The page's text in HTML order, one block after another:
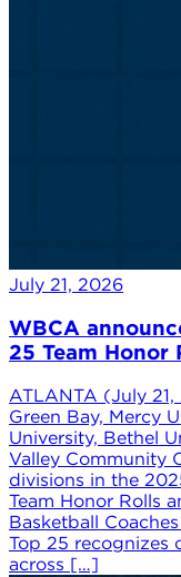
July 21, 2026
WBCA
25 Team Honor
ATLANTA (July
Green Bay, Mercy
University, Bethel
Valley Community
divisions in the
Team Honor Rolls
Basketball
Top 25 recognizes
across […]